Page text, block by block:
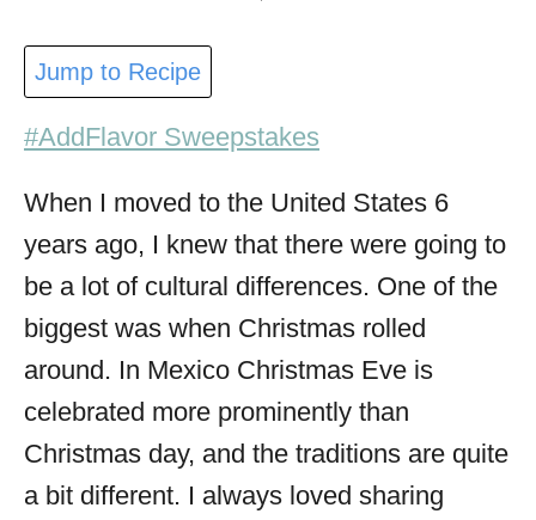
Jump to Recipe
#AddFlavor Sweepstakes
When I moved to the United States 6
years ago, I knew that there were going to
be a lot of cultural differences. One of the
biggest was when Christmas rolled
around. In Mexico Christmas Eve is
celebrated more prominently than
Christmas day, and the traditions are quite
a bit different. I always loved sharing